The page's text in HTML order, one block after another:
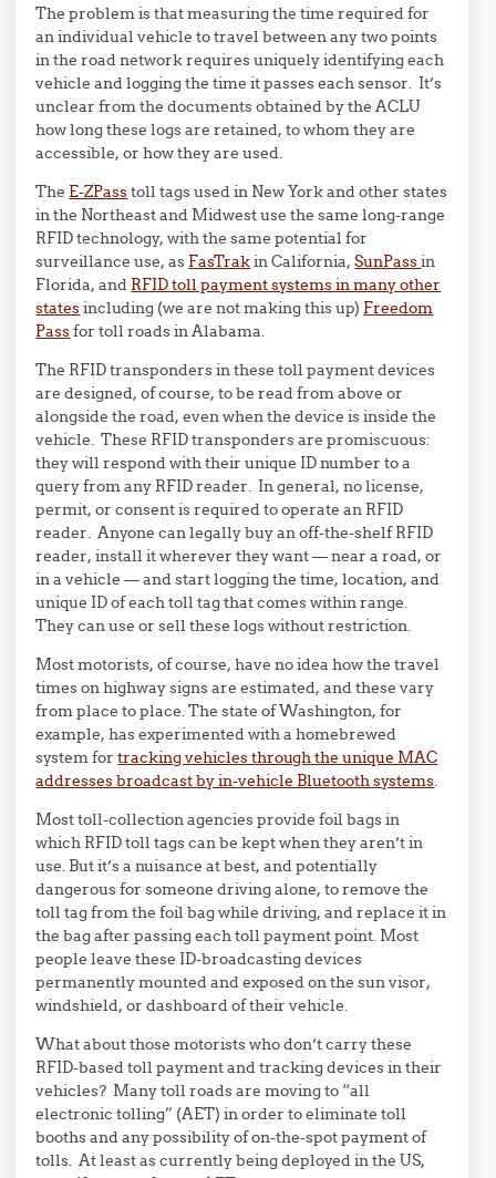
The problem is that measuring the time required for
an individual vehicle to travel between any two points
in the road network requires uniquely identifying each
vehicle and logging the time it passes each sensor. It’s
unclear from the documents obtained by the ACLU
how long these logs are retained, to whom they are
accessible, or how they are used.
The E-ZPasstoll tags used in New York and other states
in the Northeast and Midwest use the same long-range
RFID technology, with the same potential for
surveillance use, as FasTrakin California,SunPassin
Florida, and RFID toll payment systems in many other
statesincluding (we are not making this up) Freedom
Passfor toll roads in Alabama.
The RFID transponders in these toll payment devices
are designed, of course, to be read from above or
alongside the road, even when the device is inside the
vehicle. These RFID transponders are promiscuous:
they will respond with their unique ID number to a
query from any RFID reader. In general, no license,
permit, or consent is required to operate an RFID
reader. Anyone can legally buy an off-the-shelf RFID
reader, install it wherever they want — near a road, or
in a vehicle — and start logging the time, location, and
unique ID of each toll tag that comes within range.
They can use or sell these logs without restriction.
Most motorists, of course, have no idea how the travel
times on highway signs are estimated, and these vary
from place to place. The state of Washington, for
example, has experimented with a homebrewed
system fortracking vehicles through the unique MAC
addresses broadcast by in-vehicle Bluetooth systems.
Most toll-collection agencies provide foil bags in
which RFID toll tags can be kept when they aren’t in
use. But it’s a nuisance at best, and potentially
dangerous for someone driving alone, to remove the
toll tag from the foil bag while driving, and replace it in
the bag after passing each toll payment point. Most
people leave these ID-broadcasting devices
permanently mounted and exposed on the sun visor,
windshield, or dashboard of their vehicle.
What about those motorists who don’t carry these
RFID-based toll payment and tracking devices in their
vehicles? Many toll roads are moving to “all
electronic tolling” (AET) in order to eliminate toll
booths and any possibility of on-the-spot payment of
tolls. At least as currently being deployed in the US,